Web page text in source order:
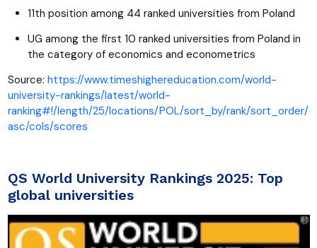
11th position among 44 ranked universities from Poland
UG among the first 10 ranked universities from Poland in
the category of economics and econometrics
Source: https://www.timeshighereducation.com/world-
university-rankings/latest/world-
ranking#!/length/25/locations/POL/sort_by/rank/sort_order/
asc/cols/scores
QS World University Rankings 2025: Top
global universities